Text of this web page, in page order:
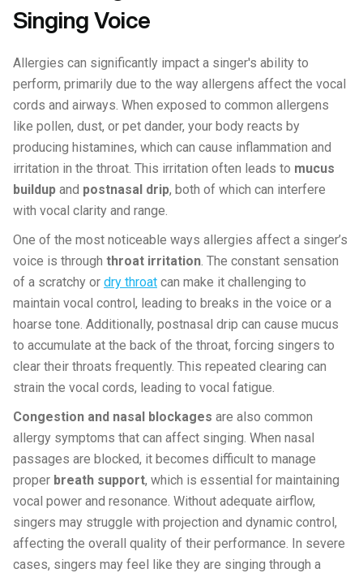
Singing Voice
Allergies can significantly impact a singer's ability to
perform, primarily due to the way allergens affect the vocal
cords and airways. When exposed to common allergens
like pollen, dust, or pet dander, your body reacts by
producing histamines, which can cause inflammation and
irritation in the throat. This irritation often leads to mucus
buildup and postnasal drip, both of which can interfere
with vocal clarity and range.
One of the most noticeable ways allergies affect a singer’s
voice is through throat irritation. The constant sensation
of a scratchy or dry throat can make it challenging to
maintain vocal control, leading to breaks in the voice or a
hoarse tone. Additionally, postnasal drip can cause mucus
to accumulate at the back of the throat, forcing singers to
clear their throats frequently. This repeated clearing can
strain the vocal cords, leading to vocal fatigue.
Congestion and nasal blockages are also common
allergy symptoms that can affect singing. When nasal
passages are blocked, it becomes difficult to manage
proper breath support, which is essential for maintaining
vocal power and resonance. Without adequate airflow,
singers may struggle with projection and dynamic control,
affecting the overall quality of their performance. In severe
cases, singers may feel like they are singing through a